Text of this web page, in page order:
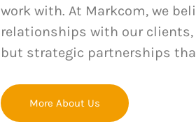
work with. At Markcom, we
relationships with our
but strategic partnerships
More About Us